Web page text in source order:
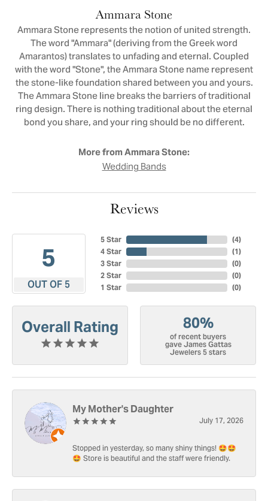
Ammara Stone
Ammara Stone represents the notion of united strength.
The word "Ammara" (deriving from the Greek word
Amarantos) translates to unfading and eternal. Coupled
with the word "Stone", the Ammara Stone name represent
the stone-like foundation shared between you and yours.
The Ammara Stone line breaks the barriers of traditional
ring design. There is nothing traditional about the eternal
bond you share, and your ring should be no different.
More from Ammara Stone:
Wedding Bands
Reviews
5
OUT OF 5
5 Star
4 Star
3 Star
2 Star
1 Star
(4)
(1)
(0)
(0)
(0)
Overall Rating 80%
of recent buyers
gave James Gattas
Jewelers 5 stars
My Mother's Daughter
July 17, 2026
Stopped in yesterday, so many shiny things! 🤩🤩
🤩 Store is beautiful and the staff were friendly.